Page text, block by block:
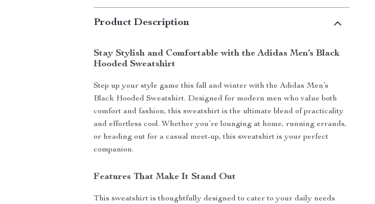
Product Description
Stay Stylish and Comfortable with the Adidas Men’s Black
Hooded Sweatshirt
Step up your style game this fall and winter with the Adidas Men’s
Black Hooded Sweatshirt. Designed for modern men who value both
comfort and fashion, this sweatshirt is the ultimate blend of practicality
and effortless cool. Whether you’re lounging at home, running errands,
or heading out for a casual meet-up, this sweatshirt is your perfect
companion.
Features That Make It Stand Out
This sweatshirt is thoughtfully designed to cater to your daily needs